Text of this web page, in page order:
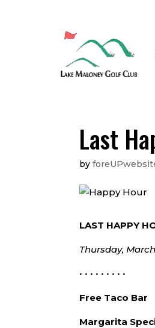
Last
by
LAST HAPPY
Thursday,
• • • • • • • • •
Free Taco Bar
Margarita